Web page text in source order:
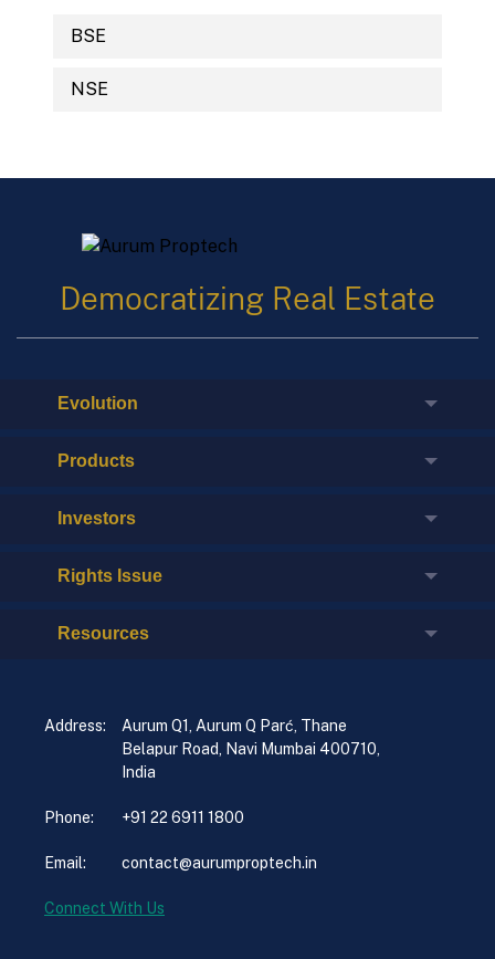
BSE
NSE
Democratizing Real Estate
Evolution
Products
Investors
Rights Issue
Resources
Address:
Aurum Q1, Aurum Q Parć, Thane
Belapur Road, Navi Mumbai 400710,
India
Phone: +91 22 6911 1800
Email: contact@aurumproptech.in
Connect With Us